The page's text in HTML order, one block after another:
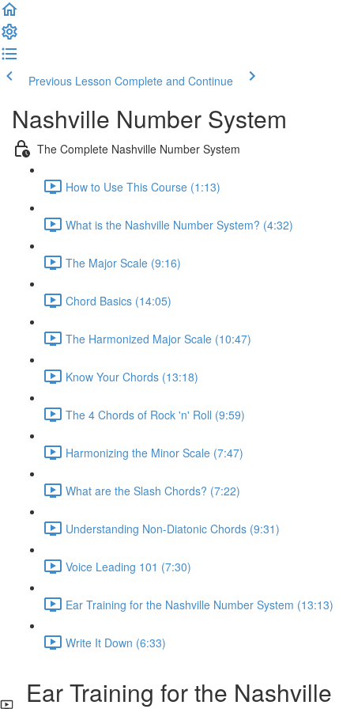
Previous Lesson Complete and Continue
Nashville Number System
The Complete Nashville Number System
How to Use This Course (1:13)
What is the Nashville Number System? (4:32)
The Major Scale (9:16)
Chord Basics (14:05)
The Harmonized Major Scale (10:47)
Know Your Chords (13:18)
The 4 Chords of Rock 'n' Roll (9:59)
Harmonizing the Minor Scale (7:47)
What are the Slash Chords? (7:22)
Understanding Non-Diatonic Chords (9:31)
Voice Leading 101 (7:30)
Ear Training for the Nashville Number System (13:13)
Write It Down (6:33)
Ear Training for the Nashville